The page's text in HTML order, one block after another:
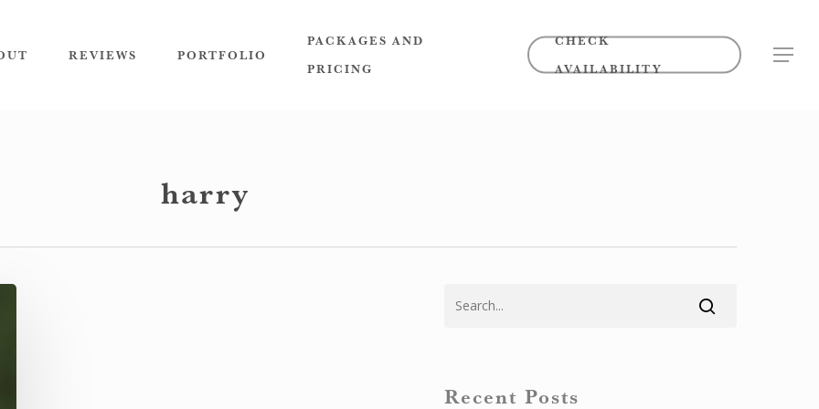
REVIEWS PORTFOLIO
PACKAGES AND
PRICING
CHECK
AVAILABILITY
MENU
harry
Recent Posts